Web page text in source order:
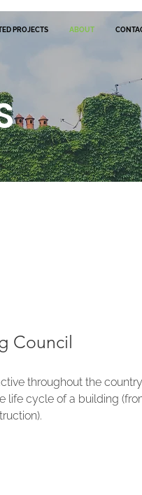
PROJECTS ABOUT
Council
throughout the
life cycle of a building